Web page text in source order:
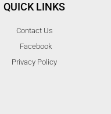
QUICK LINKS
Contact Us
Facebook
Privacy Policy